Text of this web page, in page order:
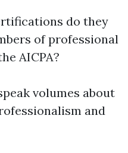
do they
of professional
AICPA?
volumes about
and